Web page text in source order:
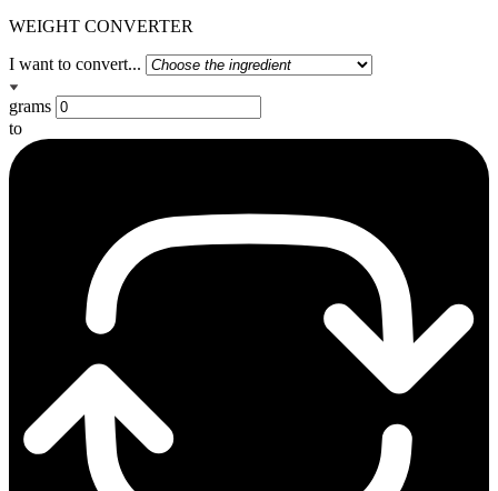
WEIGHT CONVERTER
I want to convert...
grams
to